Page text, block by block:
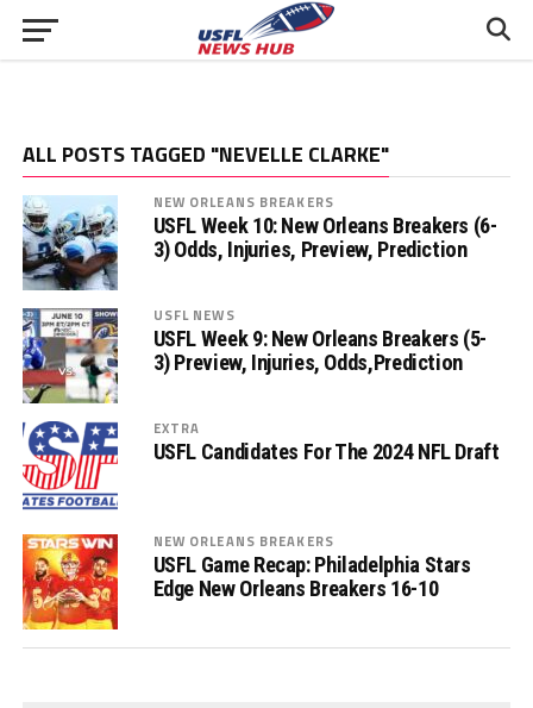
ALL POSTS TAGGED "NEVELLE CLARKE"
NEW ORLEANS BREAKERS
USFL Week 10: New Orleans Breakers (6-
3) Odds, Injuries, Preview, Prediction
USFL NEWS
USFL Week 9: New Orleans Breakers (5-
3) Preview, Injuries, Odds,Prediction
EXTRA
USFL Candidates For The 2024 NFL Draft
NEW ORLEANS BREAKERS
USFL Game Recap: Philadelphia Stars
Edge New Orleans Breakers 16-10